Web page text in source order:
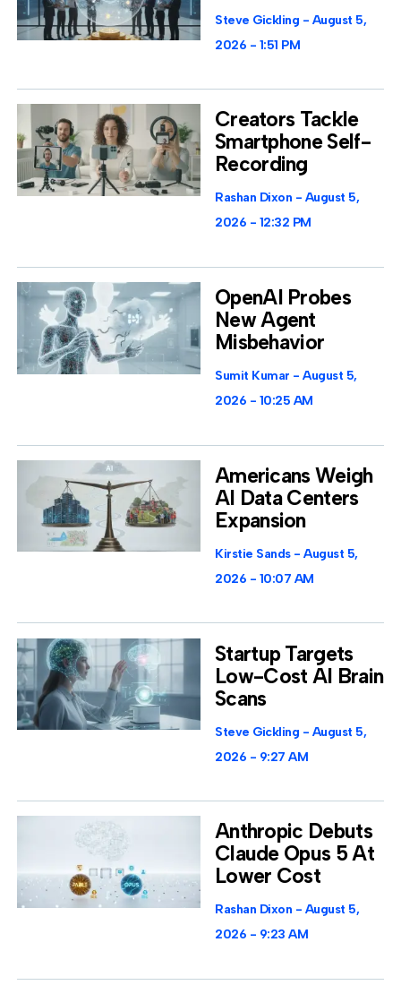
Steve Gickling
August 5,
2026
1:51 PM
Creators Tackle
Smartphone Self-
Recording
Rashan Dixon
August 5,
2026
12:32 PM
OpenAI Probes
New Agent
Misbehavior
Sumit Kumar
August 5,
2026
10:25 AM
Americans Weigh
AI Data Centers
Expansion
Kirstie Sands
August 5,
2026
10:07 AM
Startup Targets
Low-Cost AI Brain
Scans
Steve Gickling
August 5,
2026
9:27 AM
Anthropic Debuts
Claude Opus 5 At
Lower Cost
Rashan Dixon
August 5,
2026
9:23 AM